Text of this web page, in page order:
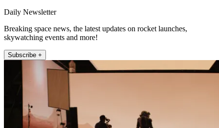
Daily Newsletter
Breaking space news, the latest updates on rocket launches,
skywatching events and more!
Subscribe +